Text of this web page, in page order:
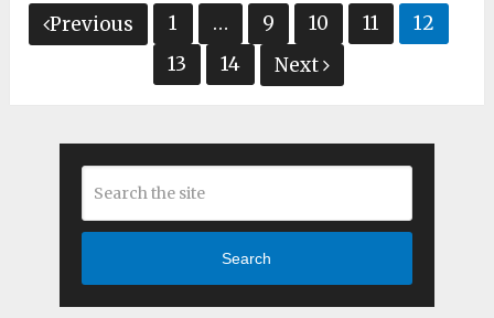
Posts
pagination
Previous 1 … 9 10 11
12
13
14 Next
Search